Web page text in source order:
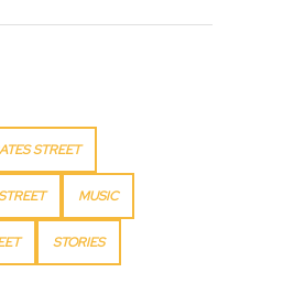
STREET
MUSIC
STORIES